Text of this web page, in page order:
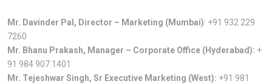
Mr. Davinder Pal, Director – Marketing (Mumbai): +91 932 229
7260
Mr. Bhanu Prakash, Manager – Corporate Office (Hyderabad): +
91 984 907 1401
Mr. Tejeshwar Singh, Sr Executive Marketing (West): +91 981